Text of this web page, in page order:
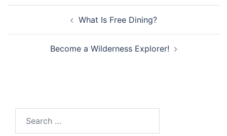
What Is Free Dining?
Become a Wilderness Explorer!